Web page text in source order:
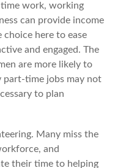
work, working
can provide income
choice here to ease
and engaged. The
are more likely to
time jobs may not
to plan
Many miss the
and
their time to helping